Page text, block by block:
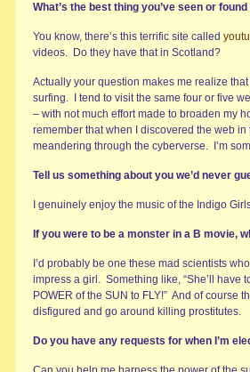
What’s the best thing you’ve seen or
You know, there’s this terrific site called
videos. Do they have that in Scotland?
Actually your question makes me realize
surfing. I tend to visit the same four or five
– with not much effort made to broaden my
remember that when I discovered the web
meandering through the cyberverse. I’m
Tell us something about you we’d never
I genuinely enjoy the music of the Indigo
If you were to be a monster in a B movie,
I’d probably be one these mad scientists
impress a girl. Something like, “She’ll have
POWER of the SUN to FLY!” And of course
disfigured and go around killing prostitutes.
Do you have any requests for when I’m